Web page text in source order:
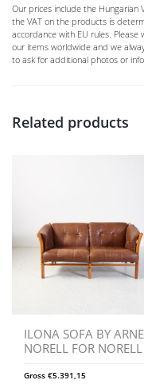
Our prices include the Hungarian
the VAT on the products is
accordance with EU rules.
our items worldwide and we
to ask for additional photos or
Related products
ILONA SOFA BY ARNE
NORELL FOR NORELL
Gross €5.391,15